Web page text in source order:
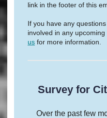
link in the footer of this
If you have any
involved in any upcoming
us for more information.
Survey for
Over the past few